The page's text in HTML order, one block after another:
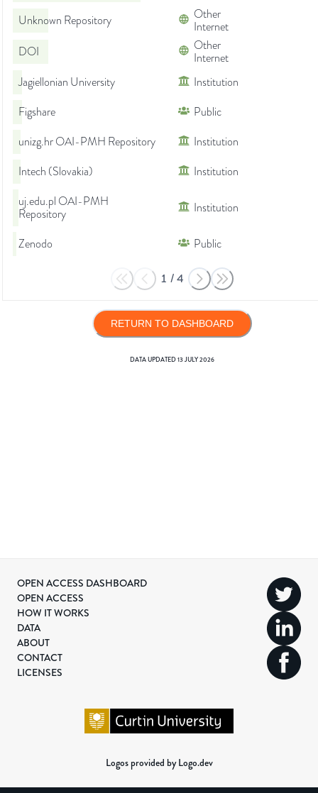
Unknown Repository
Other
Internet
DOI
Other
Internet
Jagiellonian University
Institution
Figshare
Public
unizg.hr OAI-PMH Repository
Institution
Intech (Slovakia)
Institution
uj.edu.pl OAI-PMH
Repository
Institution
Zenodo Public
1 /4
RETURN TO DASHBOARD
DATA UPDATED13 JULY 2026
OPEN ACCESS DASHBOARD
OPEN ACCESS
HOW IT WORKS
DATA
ABOUT
CONTACT
LICENSES
Logos provided by Logo.dev